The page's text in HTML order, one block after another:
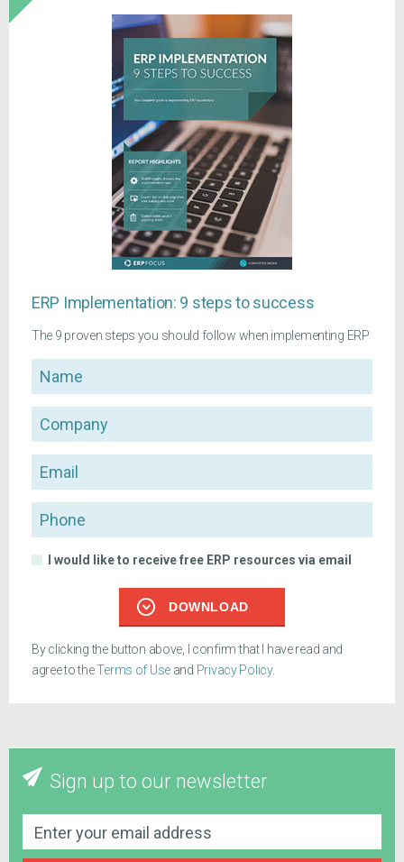
ERP Implementation: 9 steps to success
The 9 proven steps you should follow when implementing ERP
Name
Company
Email
Phone
I would like to receive free ERP resources via email
DOWNLOAD
By clicking the button above, I confirm that I have read and
agree to theTerms of Use and Privacy Policy.
Sign up to our newsletter